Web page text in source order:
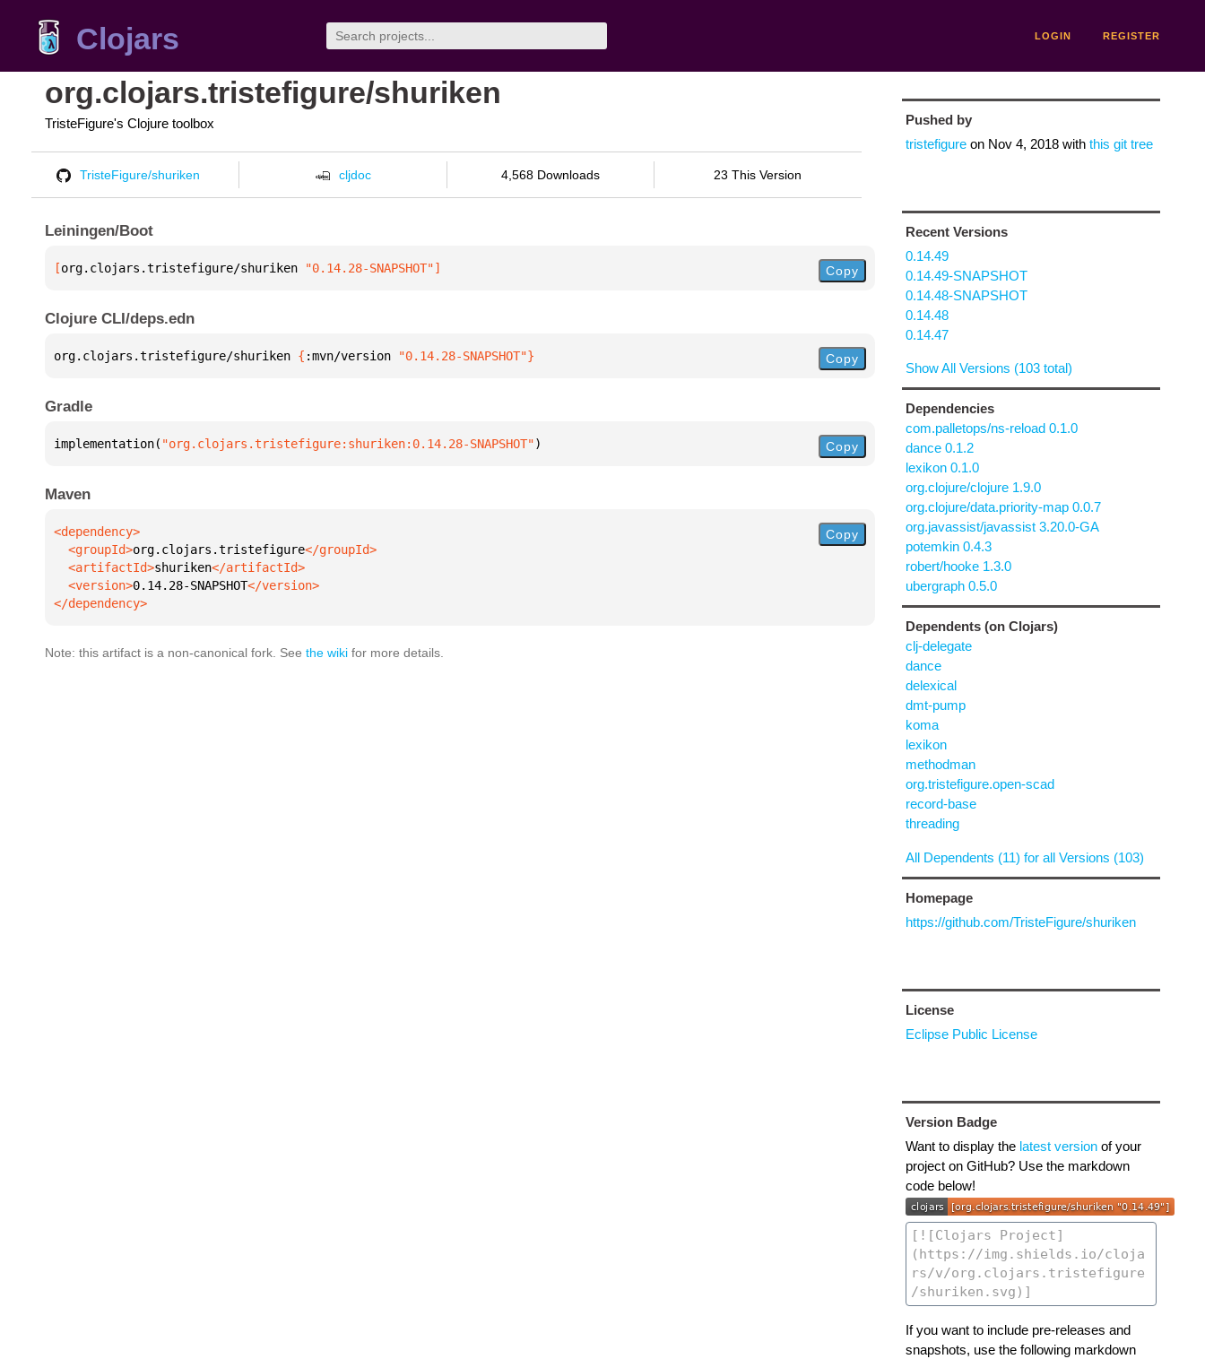
Clojars LOGIN REGISTER
org.clojars.tristefigure/shuriken
TristeFigure's Clojure toolbox
TristeFigure/shuriken cljdoc 4,568 Downloads 23 This Version
Leiningen/Boot
[org.clojars.tristefigure/shuriken "0.14.28-SNAPSHOT"] Copy
Clojure CLI/deps.edn
org.clojars.tristefigure/shuriken { :mvn/version "0.14.28-SNAPSHOT"} Copy
Gradle
implementation( "org.clojars.tristefigure:shuriken:0.14.28-SNAPSHOT") Copy
Maven
  <groupId>
org.clojars.tristefigure
  <artifactId>
shuriken
  <version>
0.14.28-SNAPSHOT
</dependency>
Copy
Note: this artifact is a non-canonical fork. See the wiki for more details.
Pushed by
tristefigureon Nov 4, 2018with this git tree
Recent Versions
0.14.49
0.14.49-SNAPSHOT
0.14.48-SNAPSHOT
0.14.48
0.14.47
Show All Versions (103 total)
Dependencies
com.palletops/ns-reload 0.1.0
dance 0.1.2
lexikon 0.1.0
org.clojure/clojure 1.9.0
org.clojure/data.priority-map 0.0.7
org.javassist/javassist 3.20.0-GA
potemkin 0.4.3
robert/hooke 1.3.0
ubergraph 0.5.0
Dependents (on Clojars)
clj-delegate
dance
delexical
dmt-pump
koma
lexikon
methodman
org.tristefigure.open-scad
record-base
threading
All Dependents (11) for all Versions (103)
Homepage
https://github.com/TristeFigure/shuriken
License
Eclipse Public License
Version Badge
Want to display the latest versionof your
project on GitHub? Use the markdown
code below!
If you want to include pre-releases and
snapshots, use the following markdown